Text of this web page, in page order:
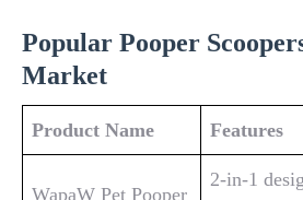
Popular Pooper
Market
Product Name Features
WapaW Pet Pooper
2-in-1